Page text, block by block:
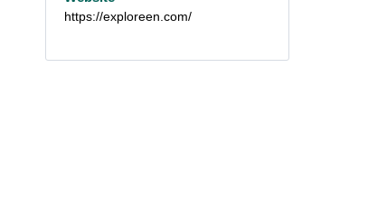
https://exploreen.com/